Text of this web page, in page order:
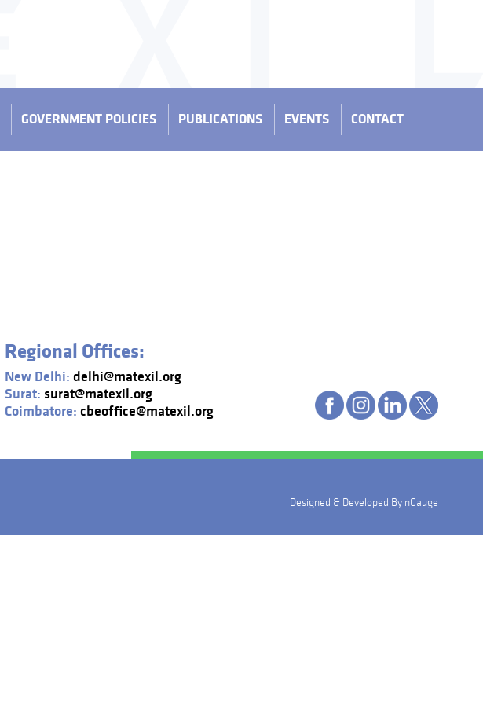
GOVERNMENT POLICIES PUBLICATIONS EVENTS CONTACT
Regional Offices:
New Delhi: delhi@matexil.org
Surat: surat@matexil.org
Coimbatore: cbeoffice@matexil.org
Designed & Developed By nGauge